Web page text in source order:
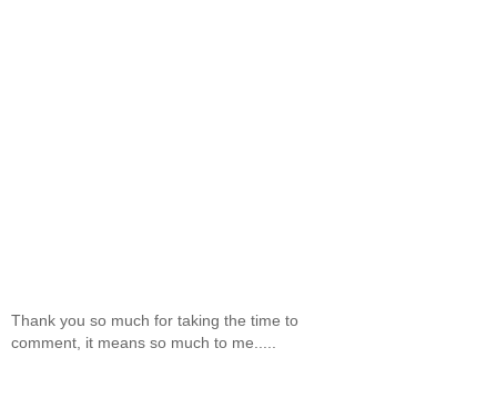
Thank you so much for taking the time to
comment, it means so much to me.....